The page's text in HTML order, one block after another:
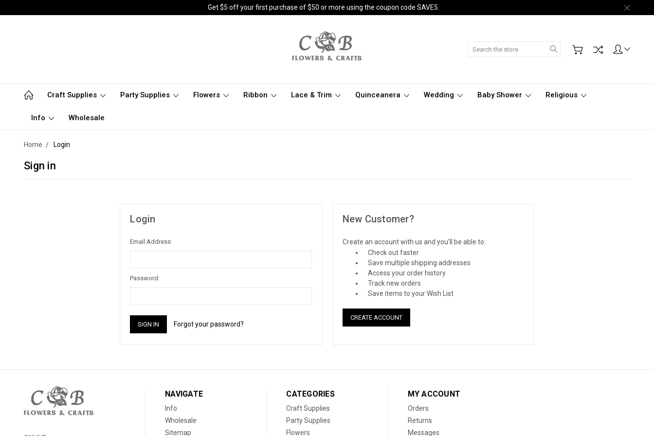
Get $5 off your first purchase of $50 or more using the coupon code SAVE5.
Search
Craft Supplies Party Supplies Flowers Ribbon Lace & Trim Quinceanera Wedding Baby Shower Religious
Info Wholesale
Home Login
Sign in
Login
Email Address:
Password:
Forgot your password?
New Customer?
Create an account with us and you'll be able to:
Check out faster
Save multiple shipping addresses
Access your order history
Track new orders
Save items to your Wish List
CREATE ACCOUNT
NAVIGATE
Info
Wholesale
Sitemap
CATEGORIES
Craft Supplies
Party Supplies
Flowers
MY ACCOUNT
Orders
Returns
Messages